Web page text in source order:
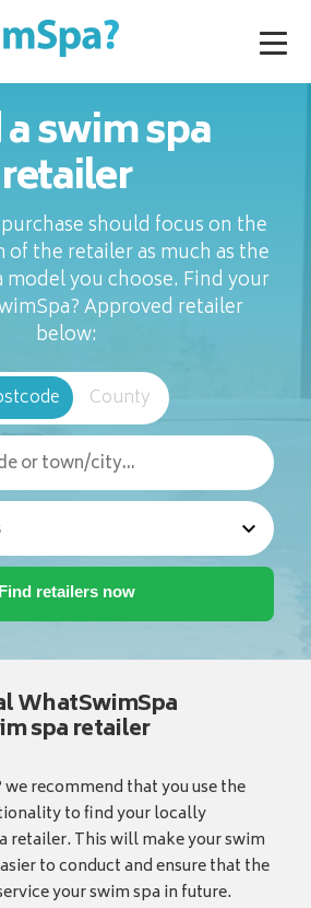
swim spa
retailer
should focus on the
the retailer as much as the
model you choose. Find your
Approved retailer
below:
County
WhatSwimSpa
spa retailer
recommend that you use the
to find your locally
retailer. This will make your swim
to conduct and ensure that the
your swim spa in future.